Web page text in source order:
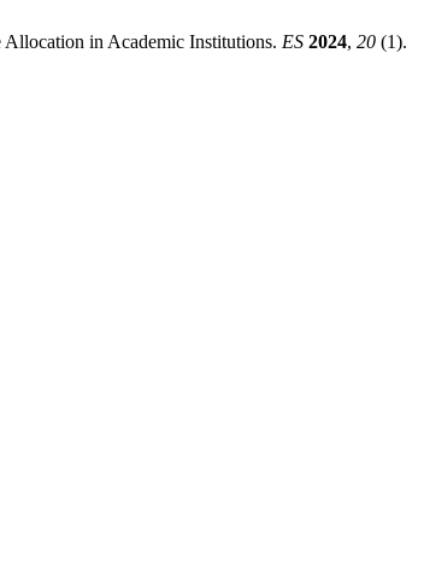
in Academic Institutions. ES 2024, 20 (1).